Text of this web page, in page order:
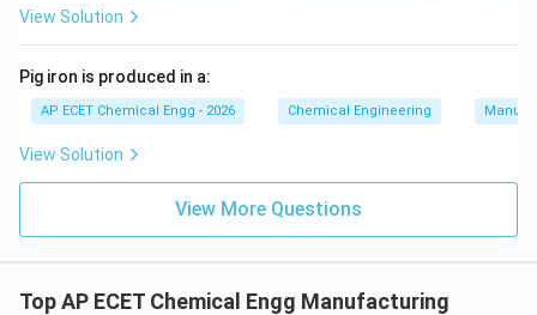
View Solution
Pig iron is produced in a:
AP ECET Chemical Engg - 2026 Chemical Engineering
View Solution
View More Questions
Top AP ECET Chemical Engg Manufacturing